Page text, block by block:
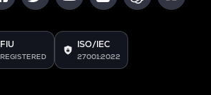
FIU
REGISTERED
ISO/IEC
27001:2022